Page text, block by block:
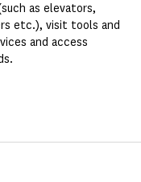
as elevators,
etc.), visit tools and
and access